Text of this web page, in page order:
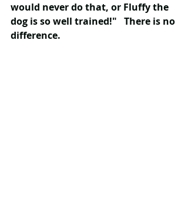
would never do that, or Fluffy the
dog is so well trained!"   There is no
difference.